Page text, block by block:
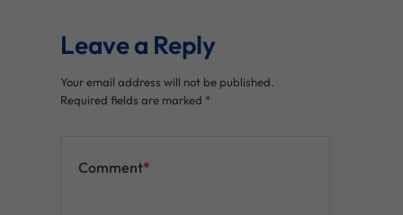
Leave a Reply
Your email address will not be published.
Required fields are marked *
Comment*